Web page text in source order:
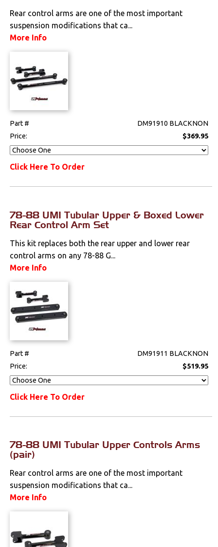
Rear control arms are one of the most important
suspension modifications that ca...
More Info
Part #
DM91910 BLACKNON
Price:
$369.95
Click Here To Order
78-88 UMI Tubular Upper & Boxed Lower
Rear Control Arm Set
This kit replaces both the rear upper and lower rear
control arms on any 78-88 G...
More Info
Part #
DM91911 BLACKNON
Price:
$519.95
Click Here To Order
78-88 UMI Tubular Upper Controls Arms
(pair)
Rear control arms are one of the most important
suspension modifications that ca...
More Info